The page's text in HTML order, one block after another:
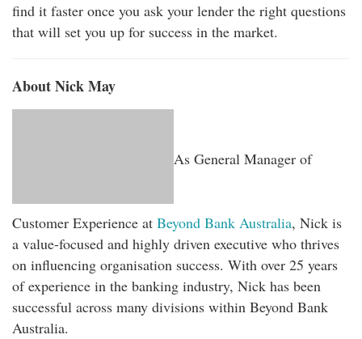
find it faster once you ask your lender the right questions
that will set you up for success in the market.
About Nick May
As General Manager of
Customer Experience at Beyond Bank Australia, Nick is
a value-focused and highly driven executive who thrives
on influencing organisation success. With over 25 years
of experience in the banking industry, Nick has been
successful across many divisions within Beyond Bank
Australia.